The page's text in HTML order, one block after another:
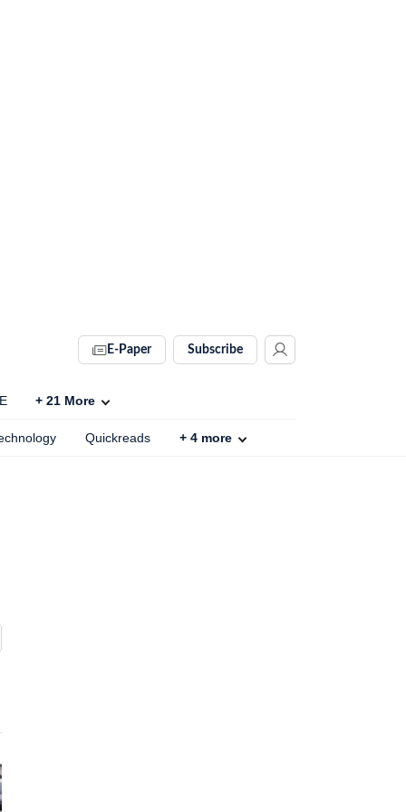
E-Paper Subscribe
+ 21 More
Quickreads + 4 more